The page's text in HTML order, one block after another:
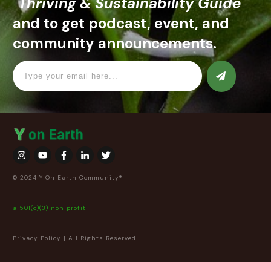
and to get podcast, event, and
community announcements.
© 2024 Y On Earth Community®
a 501(c)(3) non profit
Privacy Policy | All Rights Reserved.